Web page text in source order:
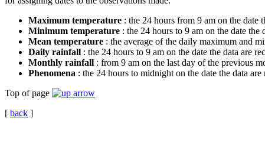
Maximum temperature : the 24 hours from 9 am on the date
Minimum temperature : the 24 hours to 9 am on the date
Mean temperature : the average of the daily maximum and
Daily rainfall : the 24 hours to 9 am on the date the data are
Monthly rainfall : from 9 am on the last day of the previous
Phenomena : the 24 hours to midnight on the date the data are
Top of page
[ back ]